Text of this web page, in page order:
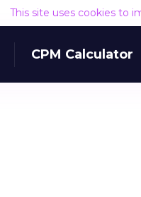
This site uses cookies to
CPM Calculator